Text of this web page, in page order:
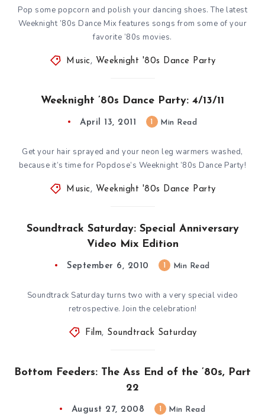
Pop some popcorn and polish your dancing shoes. The latest
Weeknight ’80s Dance Mix features songs from some of your
favorite ’80s movies.
Music , Weeknight '80s Dance Party
Weeknight ’80s Dance Party: 4/13/11
April 13, 2011 Min Read
Get your hair sprayed and your neon leg warmers washed,
because it’s time for Popdose’s Weeknight ’80s Dance Party!
Music , Weeknight '80s Dance Party
Soundtrack Saturday: Special Anniversary
Video Mix Edition
September 6, 2010 Min Read
Soundtrack Saturday turns two with a very special video
retrospective. Join the celebration!
Film, Soundtrack Saturday
Bottom Feeders: The Ass End of the ’80s, Part
22
August 27, 2008 Min Read